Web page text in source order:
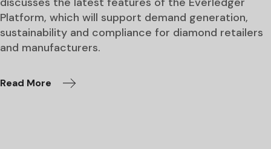
Platform, which will support demand generation,
sustainability and compliance for diamond retailers
and manufacturers.
Read More